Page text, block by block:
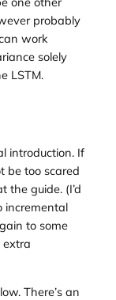
probably
work
solely
LSTM.
introduction. If
be too scared
the guide. (I’d
incremental
to some
extra
There’s an